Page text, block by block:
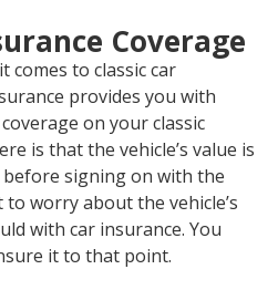
Coverage
comes to classic car
provides you with
on your classic
is that the vehicle’s value is
signing on with the
worry about the vehicle’s
with car insurance. You
it to that point.